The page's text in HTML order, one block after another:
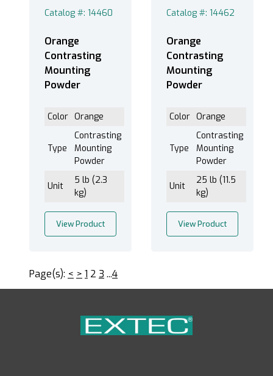
Catalog #: 14460
Orange
Contrasting
Mounting
Powder
Color Orange
Type
Contrasting
Mounting
Powder
Unit
5 lb (2.3
kg)
View Product
Catalog #: 14462
Orange
Contrasting
Mounting
Powder
Color Orange
Type
Contrasting
Mounting
Powder
Unit
25 lb (11.5
kg)
View Product
Page(s): < > 1 2 3 ...4